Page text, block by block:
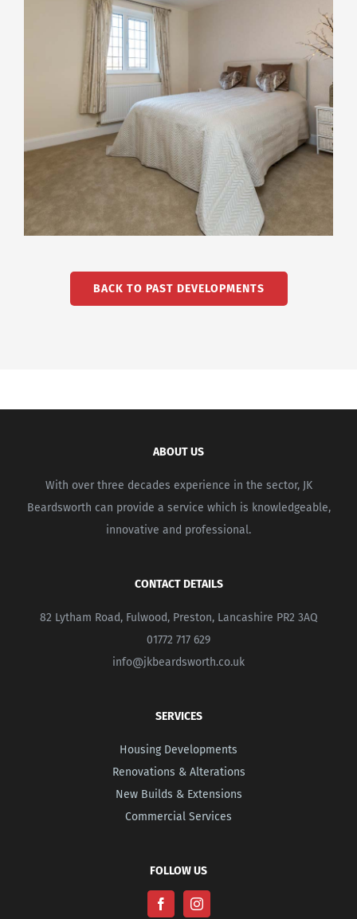
BACK TO PAST DEVELOPMENTS
ABOUT US
With over three decades experience in the sector, JK
Beardsworth can provide a service which is knowledgeable,
innovative and professional.
CONTACT DETAILS
82 Lytham Road, Fulwood, Preston, Lancashire PR2 3AQ
01772 717 629
info@jkbeardsworth.co.uk
SERVICES
Housing Developments
Renovations & Alterations
New Builds & Extensions
Commercial Services
FOLLOW US